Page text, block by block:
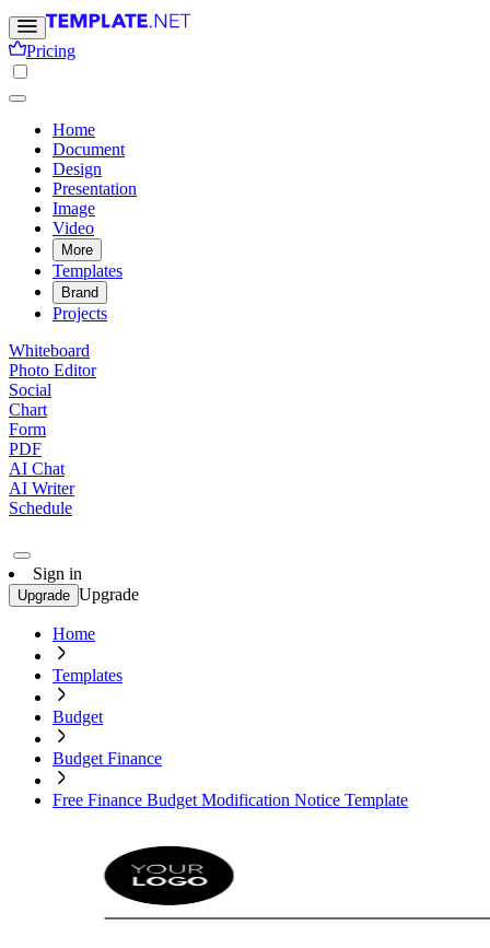
Pricing
Home
Document
Design
Presentation
Image
Video
More
Templates
Brand
Projects
Whiteboard
Photo Editor
Social
Chart
Form
PDF
AI Chat
AI Writer
Schedule
Sign in
Upgrade Upgrade
Home
Templates
Budget
Budget Finance
Free Finance Budget Modification Notice Template